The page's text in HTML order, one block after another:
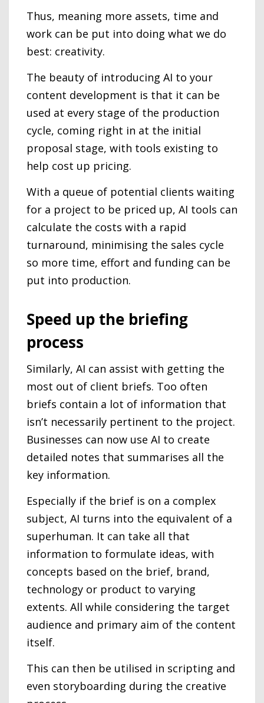
Thus, meaning more assets, time and
work can be put into doing what we do
best: creativity.
The beauty of introducing AI to your
content development is that it can be
used at every stage of the production
cycle, coming right in at the initial
proposal stage, with tools existing to
help cost up pricing.
With a queue of potential clients waiting
for a project to be priced up, AI tools can
calculate the costs with a rapid
turnaround, minimising the sales cycle
so more time, effort and funding can be
put into production.
Speed up the briefing
process
Similarly, AI can assist with getting the
most out of client briefs. Too often
briefs contain a lot of information that
isn’t necessarily pertinent to the project.
Businesses can now use AI to create
detailed notes that summarises all the
key information.
Especially if the brief is on a complex
subject, AI turns into the equivalent of a
superhuman. It can take all that
information to formulate ideas, with
concepts based on the brief, brand,
technology or product to varying
extents. All while considering the target
audience and primary aim of the content
itself.
This can then be utilised in scripting and
even storyboarding during the creative